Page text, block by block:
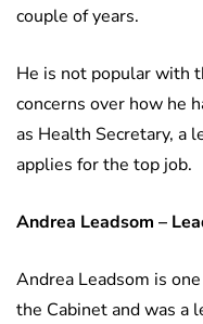
couple of years.
He is not popular with
concerns over how he
as Health Secretary, a
applies for the top job.
Andrea Leadsom –
Andrea Leadsom is
the Cabinet and was a